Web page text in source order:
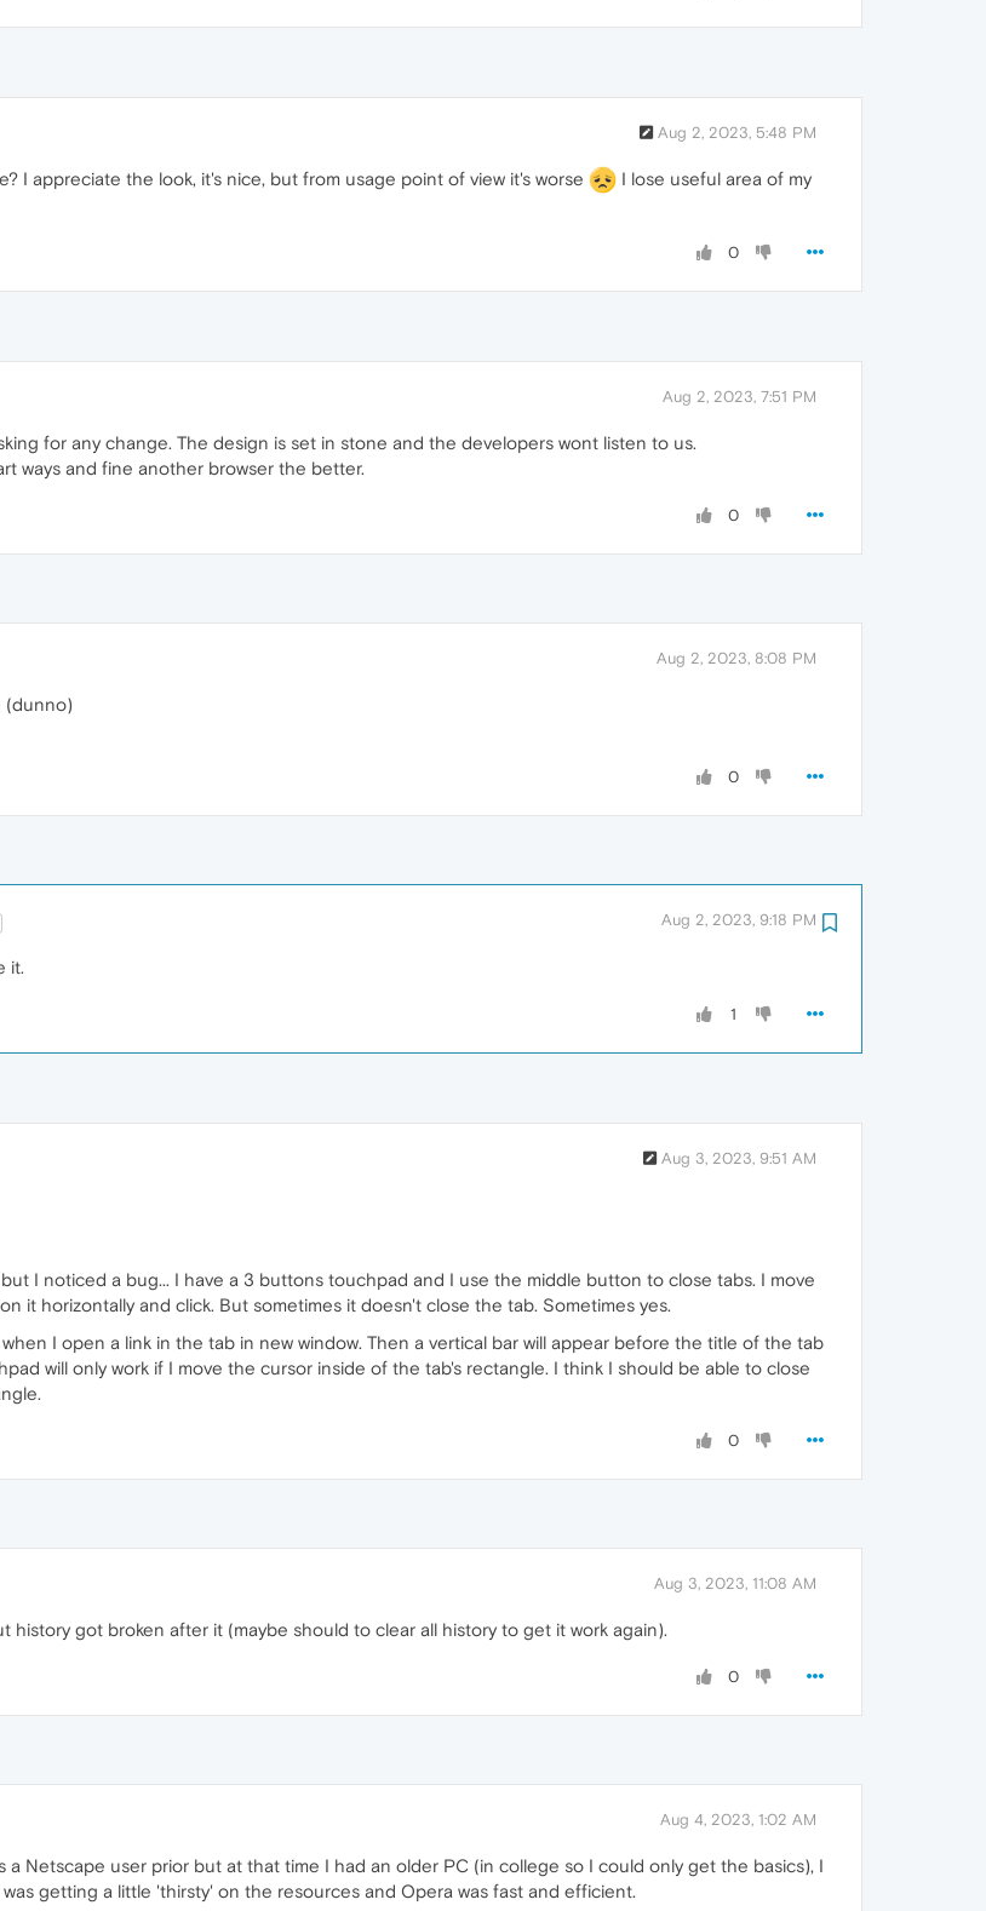
Aug 2, 2023, 5:48 PM
I appreciate the look, it's nice, but from usage point of view it's worse
I lose useful area of my
0
Aug 2, 2023, 7:51 PM
for any change. The design is set in stone and the developers wont listen to us.
ways and fine another browser the better.
0
Aug 2, 2023, 8:08 PM
(dunno)
0
Aug 2, 2023, 9:18 PM
it.
1
Aug 3, 2023, 9:51 AM
I noticed a bug... I have a 3 buttons touchpad and I use the middle button to close tabs. I move
it horizontally and click. But sometimes it doesn't close the tab. Sometimes yes.
I open a link in the tab in new window. Then a vertical bar will appear before the title of the tab
will only work if I move the cursor inside of the tab's rectangle. I think I should be able to close
0
Aug 3, 2023, 11:08 AM
history got broken after it (maybe should to clear all history to get it work again).
0
Aug 4, 2023, 1:02 AM
a Netscape user prior but at that time I had an older PC (in college so I could only get the basics), I
getting a little 'thirsty' on the resources and Opera was fast and efficient.